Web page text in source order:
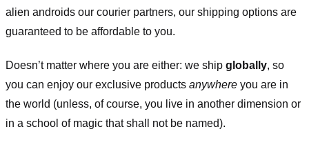
alien androids our courier partners, our shipping options are
guaranteed to be affordable to you.
Doesn’t matter where you are either: we ship globally, so
you can enjoy our exclusive products anywhere you are in
the world (unless, of course, you live in another dimension or
in a school of magic that shall not be named).